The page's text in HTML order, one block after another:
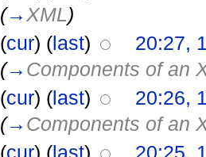
(→ XML )
(cur) (last)
20:27,
(→ Components of an
(cur) (last)
20:26,
(→ Components of an
(cur) (last)
20:25,